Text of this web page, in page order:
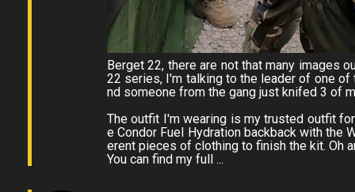
Berget 22, there are not that many images
22 series, I'm talking to the leader of one
nd someone from the gang just knifed 3 of
The outfit I'm wearing is my trusted outfit
e Condor Fuel Hydration backback with the
erent pieces of clothing to finish the kit. Oh
You can find my full ...